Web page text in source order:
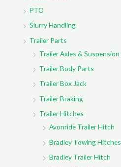
PTO
Slurry Handling
Trailer Parts
Trailer Axles & Suspension
Trailer Body Parts
Trailer Box Jack
Trailer Braking
Trailer Hitches
Avonride Trailer Hitch
Bradley Towing Hitches
Bradley Trailer Hitch